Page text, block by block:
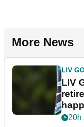
More News
LIV
LIV
20h